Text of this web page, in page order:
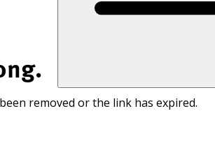
removed or the link has expired.